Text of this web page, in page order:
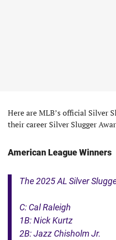
Here are MLB’s official Silver
their career Silver Slugger
American League Winners
The 2025 AL Silver
C: Cal Raleigh
1B: Nick Kurtz
2B: Jazz Chisholm Jr.